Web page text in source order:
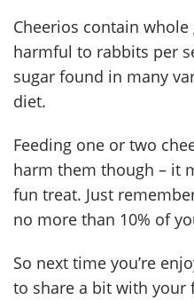
Cheerios contain whole
harmful to rabbits per
sugar found in many
diet.
Feeding one or two
harm them though – it
fun treat. Just
no more than 10% of
So next time you’re
to share a bit with your